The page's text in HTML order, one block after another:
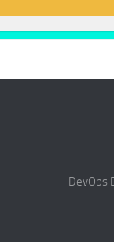
DevOps